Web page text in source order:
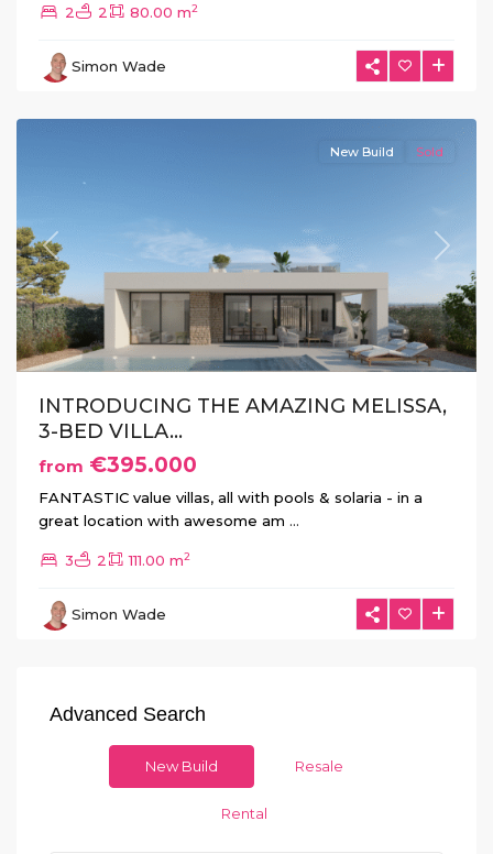
2 2 80.00 m2
Simon Wade
del
Fuente
Previous Next
New Build Sold
INTRODUCING THE AMAZING MELISSA,
3-BED VILLA...
from €395.000
FANTASTIC value villas, all with pools & solaria - in a
great location with awesome am ...
3 2 111.00 m2
Simon Wade
Advanced Search
New Build Resale
Rental